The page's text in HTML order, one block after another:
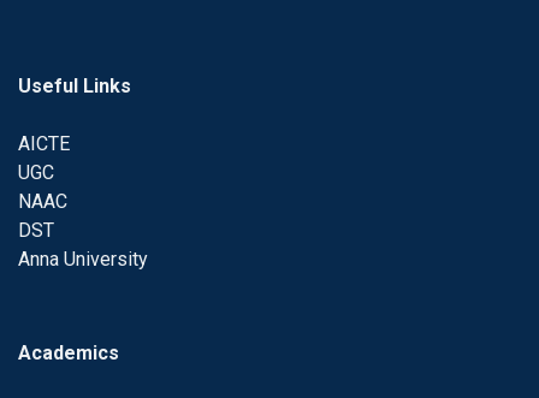
Useful Links
AICTE
UGC
NAAC
DST
Anna University
Academics